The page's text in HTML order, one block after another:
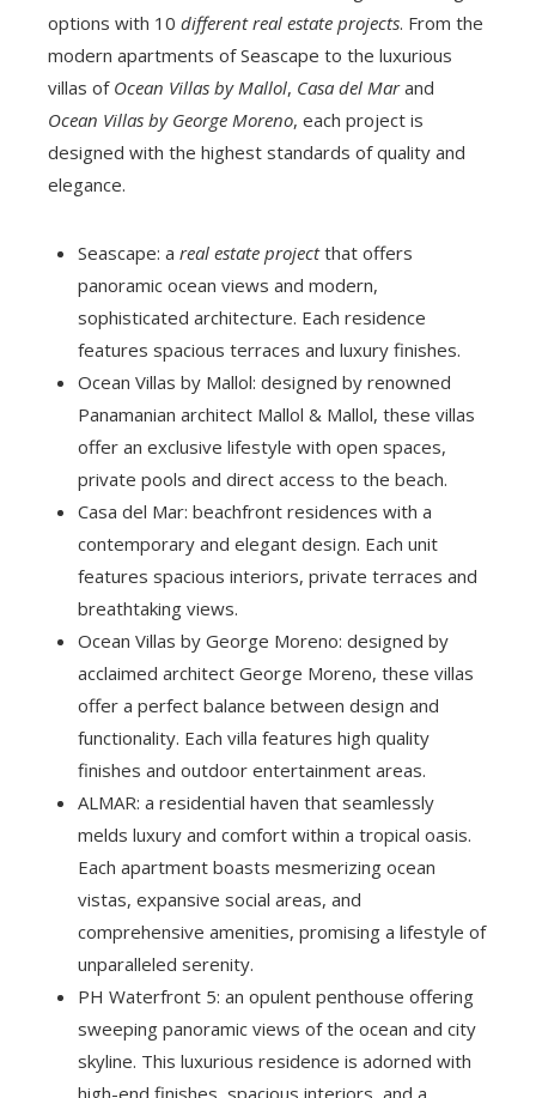
options with 10 different real estate projects. From the
modern apartments of Seascape to the luxurious
villas of Ocean Villas by Mallol, Casa del Marand
Ocean Villas by George Moreno, each project is
designed with the highest standards of quality and
elegance.
Seascape: a real estate projectthat offers
panoramic ocean views and modern,
sophisticated architecture. Each residence
features spacious terraces and luxury finishes.
Ocean Villas by Mallol: designed by renowned
Panamanian architect Mallol & Mallol, these villas
offer an exclusive lifestyle with open spaces,
private pools and direct access to the beach.
Casa del Mar: beachfront residences with a
contemporary and elegant design. Each unit
features spacious interiors, private terraces and
breathtaking views.
Ocean Villas by George Moreno: designed by
acclaimed architect George Moreno, these villas
offer a perfect balance between design and
functionality. Each villa features high quality
finishes and outdoor entertainment areas.
ALMAR: a residential haven that seamlessly
melds luxury and comfort within a tropical oasis.
Each apartment boasts mesmerizing ocean
vistas, expansive social areas, and
comprehensive amenities, promising a lifestyle of
unparalleled serenity.
PH Waterfront 5: an opulent penthouse offering
sweeping panoramic views of the ocean and city
skyline. This luxurious residence is adorned with